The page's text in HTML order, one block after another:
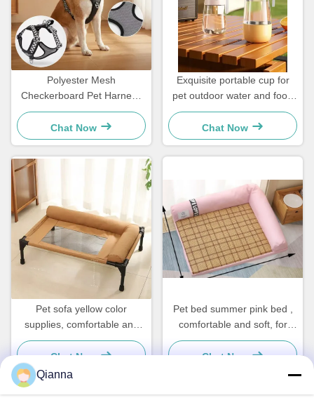
Polyester Mesh
Checkerboard Pet Harness
Leash Dog Halters For Small
Dogs Cats
Chat Now
Exquisite portable cup for
pet outdoor water and food
made of ABS and PP
materials suitable for pet
outdoor use.
Chat Now
Pet sofa yellow color
supplies, comfortable and
soft, for home use, increase
pet interaction
Chat Now
Pet bed summer pink bed ,
comfortable and soft, for
home use, increase pet
interaction
Chat Now
Qianna